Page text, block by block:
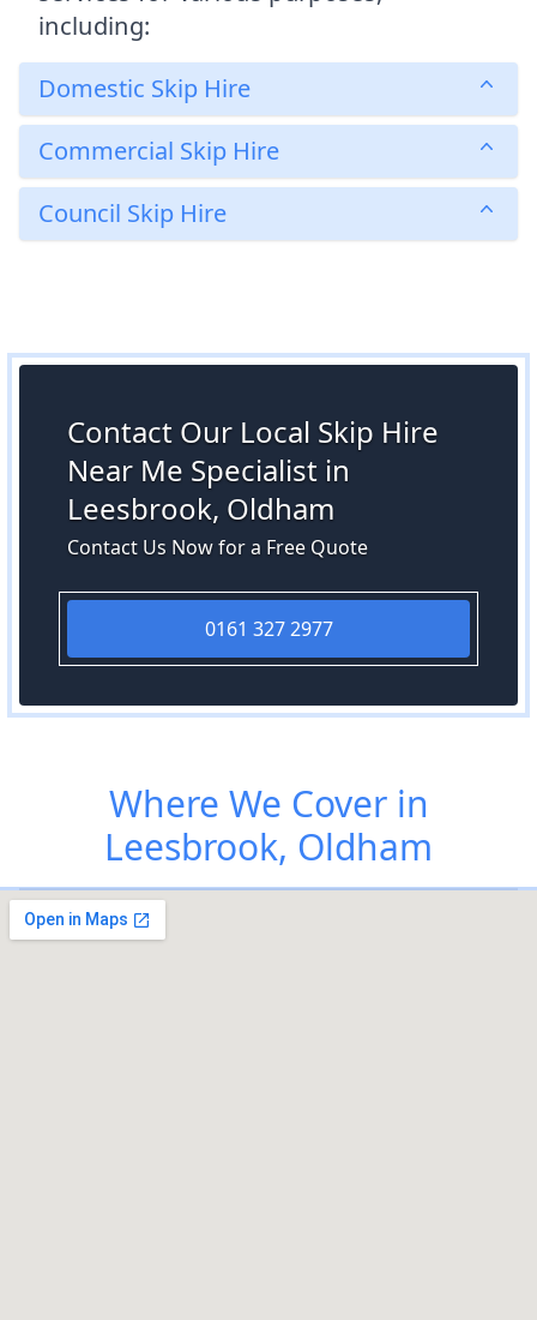
including:
Domestic Skip Hire
Commercial Skip Hire
Council Skip Hire
Contact Our Local Skip Hire
Near Me Specialist in
Leesbrook, Oldham
Contact Us Now for a Free Quote
0161 327 2977
Where We Cover in
Leesbrook, Oldham